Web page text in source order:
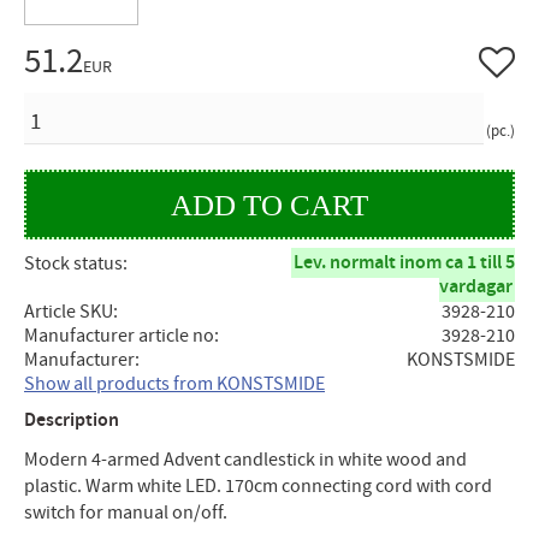
51.2EUR
pc.
Add to
Stock status
Lev. normalt inom ca 1 till 5
vardagar
Article SKU
3928-210
Manufacturer article no
3928-210
Manufacturer
KONSTSMIDE
Show all products from KONSTSMIDE
Description
Modern 4-armed Advent candlestick in white wood and
plastic. Warm white LED. 170cm connecting cord with cord
switch for manual on/off.